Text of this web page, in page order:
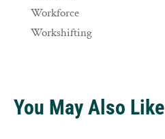
Workforce
Workshifting
You May Also Like